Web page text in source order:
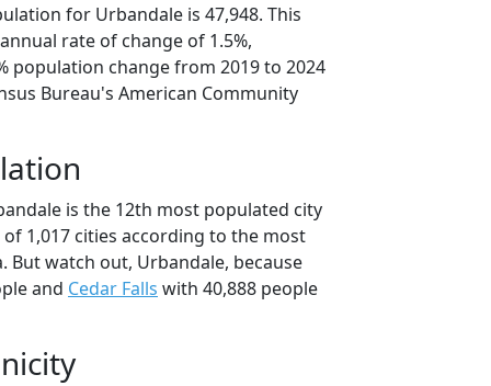
for Urbandale is 47,948. This
rate of change of 1.5%,
population change from 2019 to 2024
Bureau's American Community
is the 12th most populated city
1,017 cities according to the most
But watch out, Urbandale, because
and Cedar Falls with 40,888 people